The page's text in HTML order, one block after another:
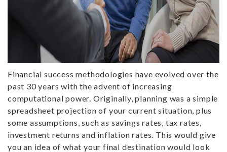
Financial success methodologies have evolved over the
past 30 years with the advent of increasing
computational power. Originally, planning was a simple
spreadsheet projection of your current situation, plus
some assumptions, such as savings rates, tax rates,
investment returns and inflation rates. This would give
you an idea of what your final destination would look